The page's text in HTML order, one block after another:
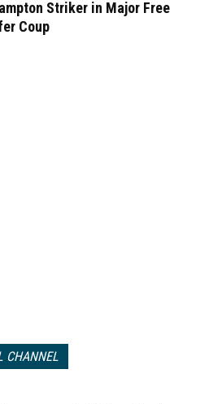
Striker in Major Free
Coup
CHANNEL